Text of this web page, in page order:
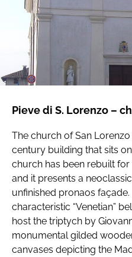
Pieve di S. Lorenzo –
The church of San
century building that sits
church has been rebuilt
and it presents a
unfinished pronaos
characteristic “Venetian”
host the triptych by
monumental gilded
canvases depicting the